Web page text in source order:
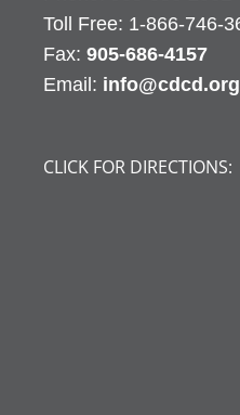
Fax: 905-686-4157
Email: info@cdcd.org
CLICK FOR DIRECTIONS: